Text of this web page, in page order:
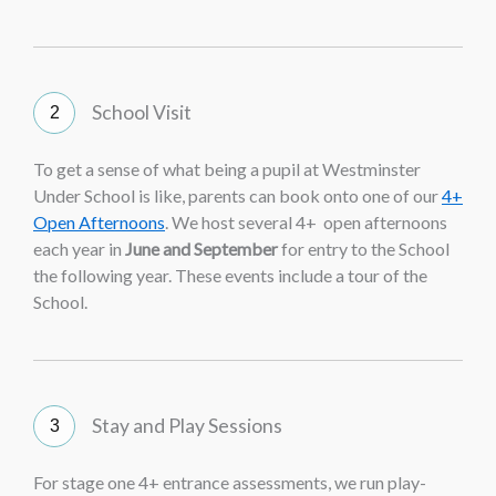
School Visit
To get a sense of what being a pupil at Westminster
Under School is like, parents can book onto one of our4+
Open Afternoons. We host several 4+ open afternoons
each year in June and Septemberfor entry to the School
the following year. These events include a tour of the
School.
Stay and Play Sessions
For stage one 4+ entrance assessments, we run play-